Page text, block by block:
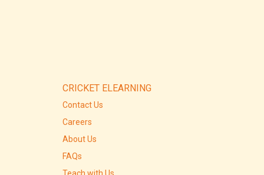
CRICKET ELEARNING
Contact Us
Careers
About Us
FAQs